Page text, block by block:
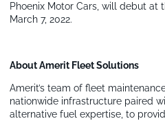
Phoenix Motor Cars, will debut at
March 7, 2022.
About Amerit Fleet Solutions
Amerit’s team of fleet
nationwide infrastructure paired
alternative fuel expertise, to